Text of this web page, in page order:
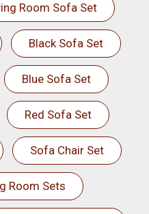
Room Sofa Set
Black Sofa Set
Blue Sofa Set
Red Sofa Set
Sofa Chair Set
Room Sets